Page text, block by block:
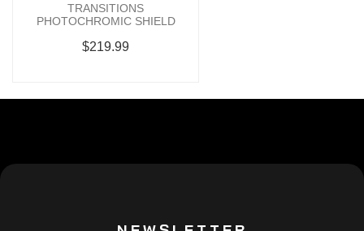
TRANSITIONS
PHOTOCHROMIC SHIELD
$219.99